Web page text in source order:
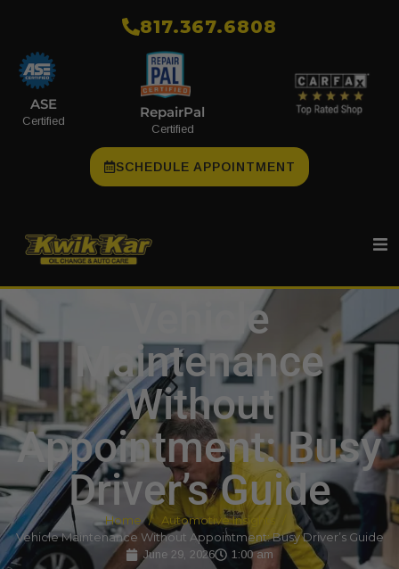
​817.367.6808
ASE
Certified
RepairPal
Certified
SCHEDULE APPOINTMENT
Vehicle
Maintenance
Without
Appointment: Busy
Driver’s Guide
Home
Automotive Insights
Vehicle Maintenance Without Appointment: Busy Driver’s Guide
June 29, 2026 1:00 am